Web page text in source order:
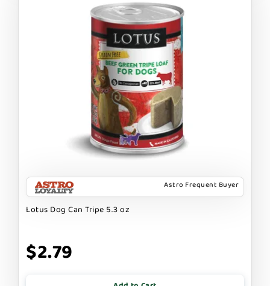
Astro Frequent Buyer
Lotus Dog Can Tripe 5.3 oz
$2.79